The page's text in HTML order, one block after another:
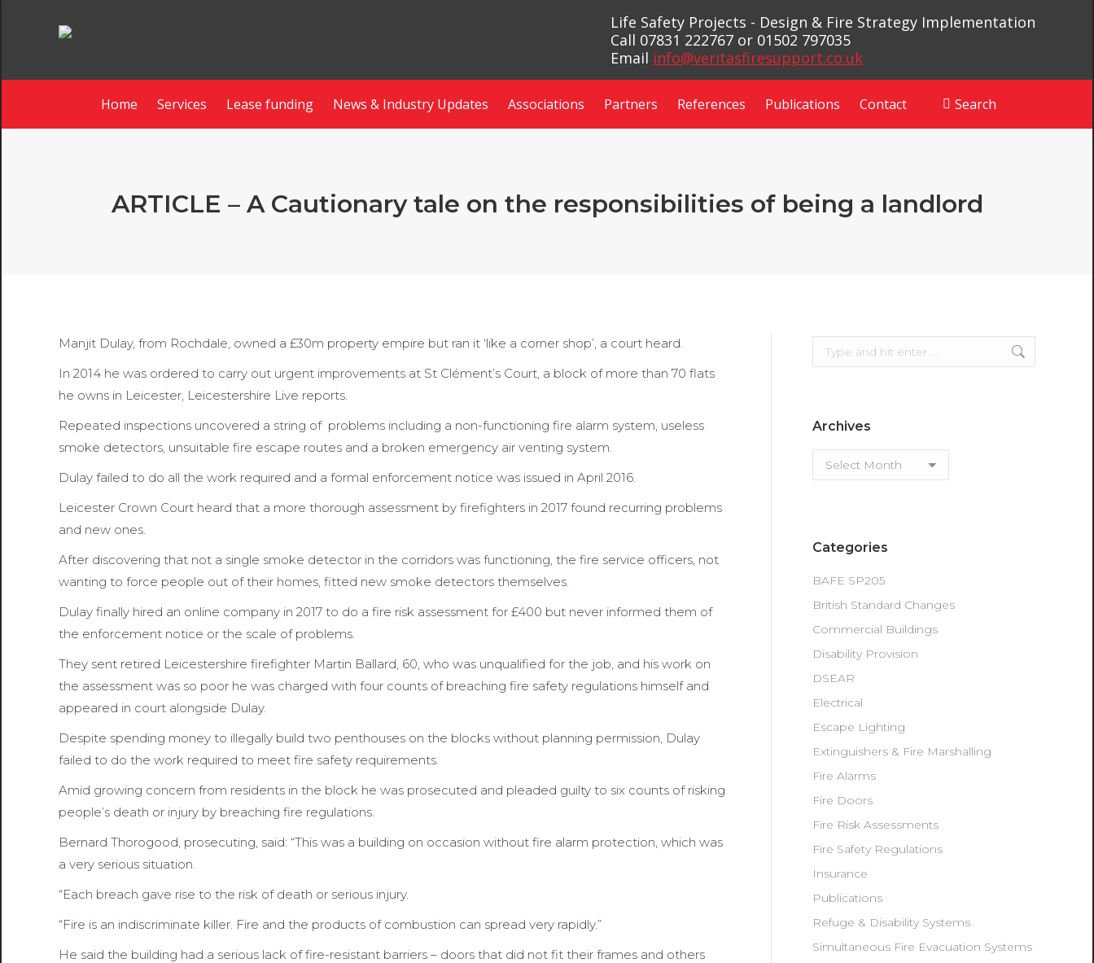
Life Safety Projects - Design & Fire Strategy Implementation
Call 07831 222767 or 01502 797035
Email info@veritasfiresupport.co.uk
Home Services Lease funding News & Industry Updates Associations Partners References Publications Contact Search:
Search
ARTICLE – A Cautionary tale on the responsibilities of being a landlord
Manjit Dulay, from Rochdale, owned a £30m property empire but ran it ‘like a corner shop’, a court heard.
In 2014 he was ordered to carry out urgent improvements at St Clément’s Court, a block of more than 70 flats
he owns in Leicester, Leicestershire Live reports.
Repeated inspections uncovered a string of problems including a non-functioning fire alarm system, useless
smoke detectors, unsuitable fire escape routes and a broken emergency air venting system.
Dulay failed to do all the work required and a formal enforcement notice was issued in April 2016.
Leicester Crown Court heard that a more thorough assessment by firefighters in 2017 found recurring problems
and new ones.
After discovering that not a single smoke detector in the corridors was functioning, the fire service officers, not
wanting to force people out of their homes, fitted new smoke detectors themselves.
Dulay finally hired an online company in 2017 to do a fire risk assessment for £400 but never informed them of
the enforcement notice or the scale of problems.
They sent retired Leicestershire firefighter Martin Ballard, 60, who was unqualified for the job, and his work on
the assessment was so poor he was charged with four counts of breaching fire safety regulations himself and
appeared in court alongside Dulay.
Despite spending money to illegally build two penthouses on the blocks without planning permission, Dulay
failed to do the work required to meet fire safety requirements.
Amid growing concern from residents in the block he was prosecuted and pleaded guilty to six counts of risking
people’s death or injury by breaching fire regulations.
Bernard Thorogood, prosecuting, said: “This was a building on occasion without fire alarm protection, which was
a very serious situation.
“Each breach gave rise to the risk of death or serious injury.
“Fire is an indiscriminate killer. Fire and the products of combustion can spread very rapidly.”
He said the building had a serious lack of fire-resistant barriers – doors that did not fit their frames and others
Search:
Archives
Archives
Categories
BAFE SP205
British Standard Changes
Commercial Buildings
Disability Provision
DSEAR
Electrical
Escape Lighting
Extinguishers & Fire Marshalling
Fire Alarms
Fire Doors
Fire Risk Assessments
Fire Safety Regulations
Insurance
Publications
Refuge & Disability Systems
Simultaneous Fire Evacuation Systems